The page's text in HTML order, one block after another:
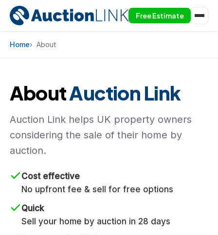
Free Estimate
Home About
AboutAuction Link
Auction Link helps UK property owners
considering the sale of their home by
auction.
Cost effective
No upfront fee & sell for free options
Quick
Sell your home by auction in 28 days